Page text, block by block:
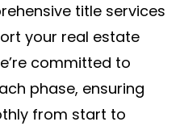
title services
your real estate
committed to
phase, ensuring
from start to